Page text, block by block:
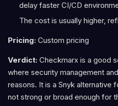
delay faster CI/CD
The cost is usually higher,
Pricing: Custom pricing
Verdict: Checkmarx is a good
where security management
reasons. It is a Snyk alternative
not strong or broad enough for